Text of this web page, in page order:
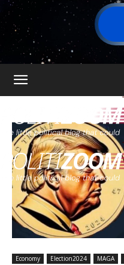
Economy Election2024 MAGA